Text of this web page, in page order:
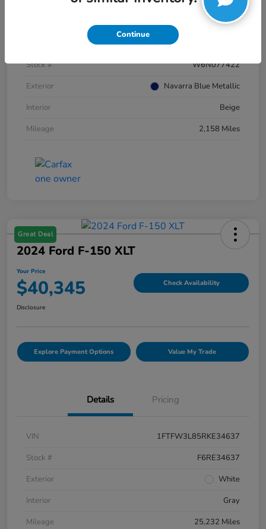
Details Pricing
WA12AAGU5S2077422
Stock #
W6N077422
Exterior
Navarra Blue Metallic
Interior
Beige
Mileage
2,158 Miles
Great Deal
2024 Ford F-150 XLT
Your Price
$40,345 Check Availability
Disclosure
Explore Payment Options Value My Trade
Details Pricing
VIN
1FTFW3L85RKE34637
Stock #
F6RE34637
Exterior
White
Interior
Gray
Mileage
25,232 Miles
Continue